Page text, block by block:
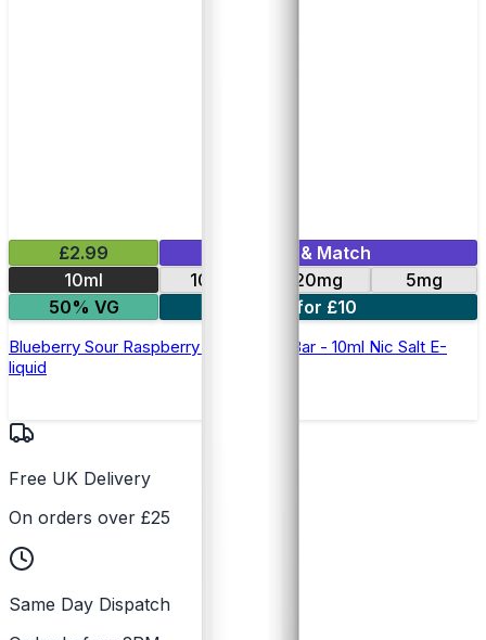
£2.99
Mix & Match
10ml
10mg 20mg
5mg
50% VG
5 for £10
Blueberry Sour Raspberry Elfliq by Elf Bar - 10ml Nic Salt E-
liquid
Free UK Delivery
On orders over £25
Same Day Dispatch